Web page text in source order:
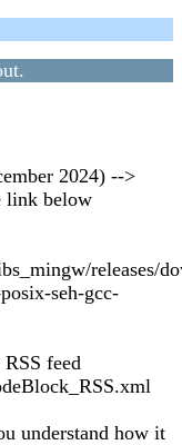
2024) -->
link below
releases/
seh-gcc-
feed
understand how it